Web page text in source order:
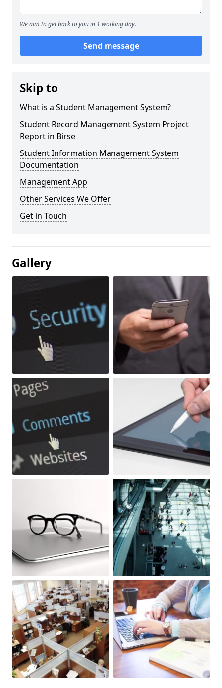
We aim to get back to you in 1 working day.
Send message
Skip to
What is a Student Management System?
Student Record Management System Project
Report in Birse
Student Information Management System
Documentation
Management App
Other Services We Offer
Get in Touch
Gallery